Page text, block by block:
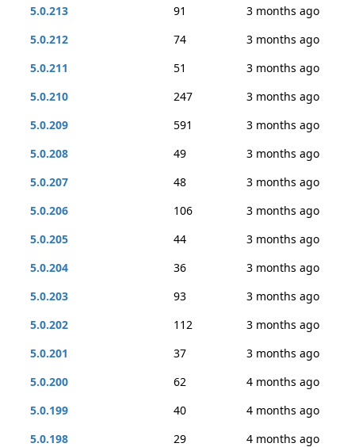
5.0.213 91
3 months ago
5.0.212
74
3 months ago
5.0.211
51
3 months ago
5.0.210
247
3 months ago
5.0.209
591
3 months ago
5.0.208
49
3 months ago
5.0.207
48
3 months ago
5.0.206
106
3 months ago
5.0.205
44
3 months ago
5.0.204
36
3 months ago
5.0.203
93
3 months ago
5.0.202
112
3 months ago
5.0.201
37
3 months ago
5.0.200
62
4 months ago
5.0.199
40
4 months ago
5.0.198
29
4 months ago